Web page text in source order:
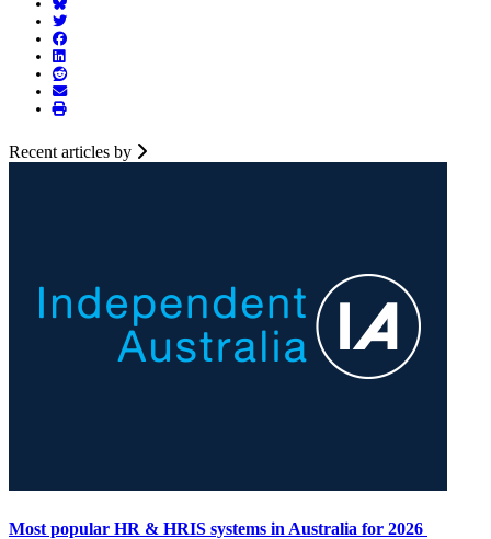
Recent articles by
Most popular HR & HRIS systems in Australia for 2026